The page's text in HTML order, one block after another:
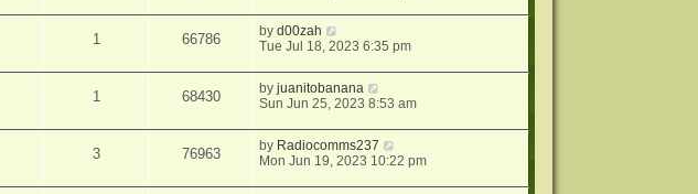
1 66786 byd00zah
Tue Jul 18, 2023 6:35 pm
1 68430 byjuanitobanana
Sun Jun 25, 2023 8:53 am
3 76963 by Radiocomms237
Mon Jun 19, 2023 10:22 pm